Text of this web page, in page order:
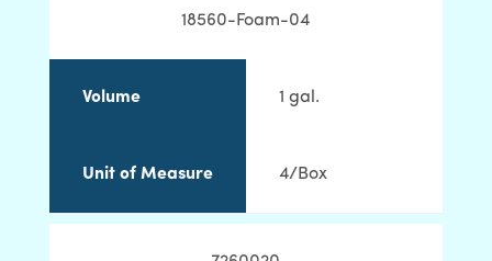
18560-Foam-04
Volume 1 gal.
Unit of Measure 4/Box